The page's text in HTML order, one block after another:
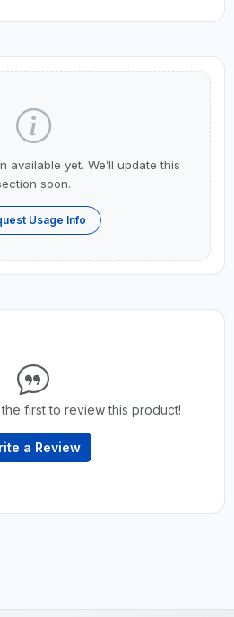
available yet. We’ll update this
soon.
Usage Info
first to review this product!
a Review